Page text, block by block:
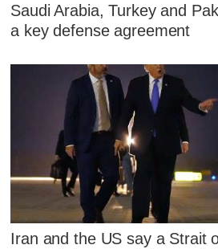
Saudi Arabia, Turkey and
a key defense agreement
Iran and the US say a Strait